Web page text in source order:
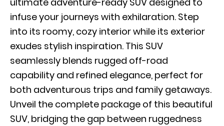
infuse your journeys with exhilaration. Step
into its roomy, cozy interior while its exterior
exudes stylish inspiration. This SUV
seamlessly blends rugged off-road
capability and refined elegance, perfect for
both adventurous trips and family getaways.
Unveil the complete package of this beautiful
SUV, bridging the gap between ruggedness